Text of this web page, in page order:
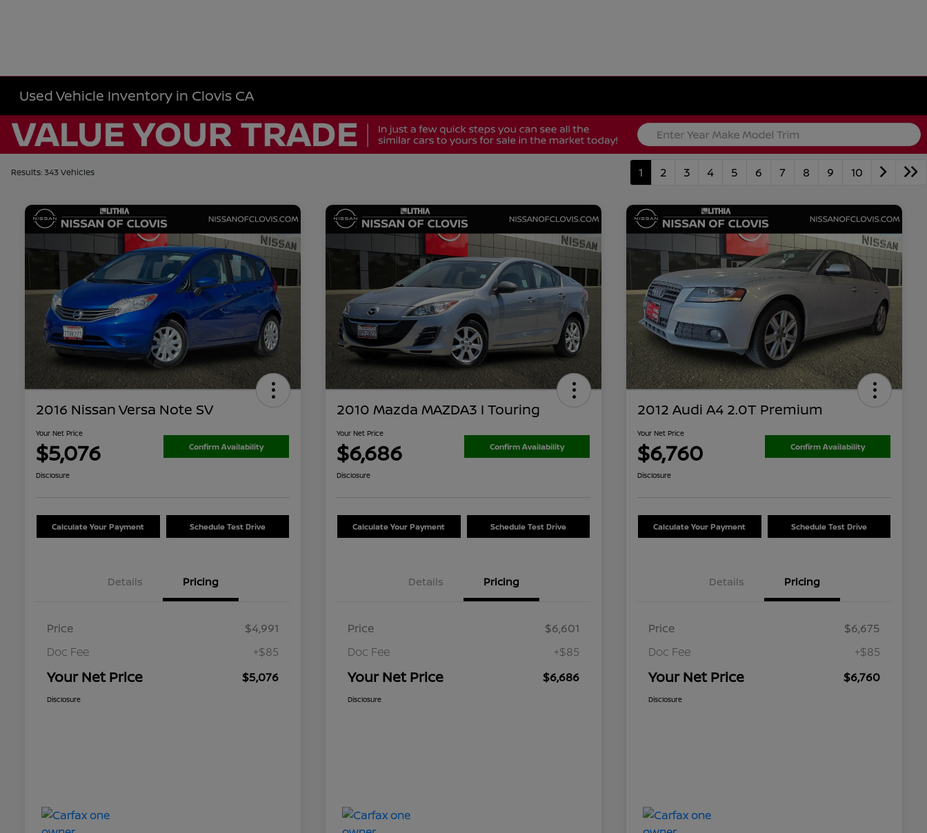
Used Vehicle Inventory in Clovis CA
Results: 343 Vehicles 1 2 3 4 5 6 7 8 9 10
2016 Nissan Versa Note SV
Your Net Price
$5,076 Confirm Availability
Disclosure
Calculate Your Payment Schedule Test Drive
Details Pricing
Price
$4,991
Doc Fee
+$85
Your Net Price $5,076
Disclosure
2010 Mazda MAZDA3 I Touring
Your Net Price
$6,686 Confirm Availability
Disclosure
Calculate Your Payment Schedule Test Drive
Details Pricing
Price
$6,601
Doc Fee
+$85
Your Net Price $6,686
Disclosure
2012 Audi A4 2.0T Premium
Your Net Price
$6,760 Confirm Availability
Disclosure
Calculate Your Payment Schedule Test Drive
Details Pricing
Price
$6,675
Doc Fee
+$85
Your Net Price $6,760
Disclosure